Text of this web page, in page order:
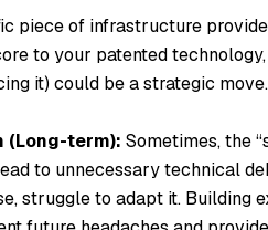
piece of infrastructure
to your patented
it) could be a strategic
(Long-term): Sometimes, the
to unnecessary technical
struggle to adapt it. Building